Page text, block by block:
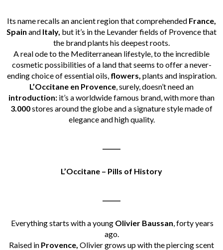
Its name recalls an ancient region that comprehended France,
Spain and Italy, but it’s in the Levander fields of Provence that
the brand plants his deepest roots.
A real ode to the Mediterranean lifestyle, to the incredible
cosmetic possibilities of a land that seems to offer a never-
ending choice of essential oils, flowers, plants and inspiration.
L’Occitane en Provence , surely, doesn’t need an
introduction: it’s a worldwide famous brand, with more than
3.000stores around the globe and a signature style made of
elegance and high quality.
L’Occitane – Pills of History
Everything starts with a young Olivier Baussan , forty years
ago.
Raised in Provence, Olivier grows up with the piercing scent